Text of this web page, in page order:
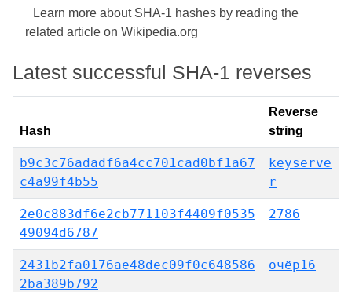
Learn more about SHA-1 hashes by reading the
related article on Wikipedia.org
Latest successful SHA-1 reverses
Hash
Reverse
string
b9c3c76adadf6a4cc701cad0bf1a67
c4a99f4b55
keyserve
r
2e0c883df6e2cb771103f4409f0535
49094d6787
2786
2431b2fa0176ae48dec09f0c648586
2ba389b792
очёр16